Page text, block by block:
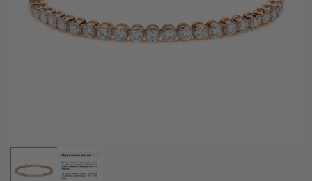
Perthand
As master jewellery-makers, we ensure exceptional
craftsmanship with every piece.